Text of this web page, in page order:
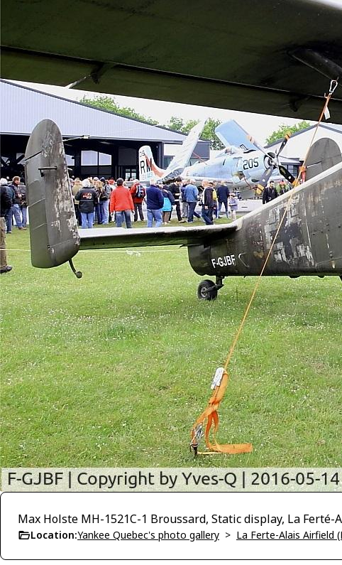
Max Holste MH-1521C-1 Broussard, Static display, La Ferté-
Location:Yankee Quebec's photo gallery > La Ferte-Alais Airfield